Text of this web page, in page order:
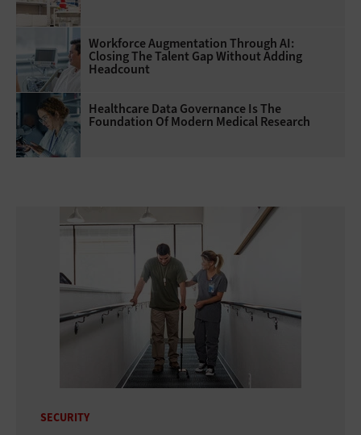
Workforce Augmentation Through AI:
Closing The Talent Gap Without Adding
Headcount
Healthcare Data Governance Is The
Foundation Of Modern Medical Research
SECURITY